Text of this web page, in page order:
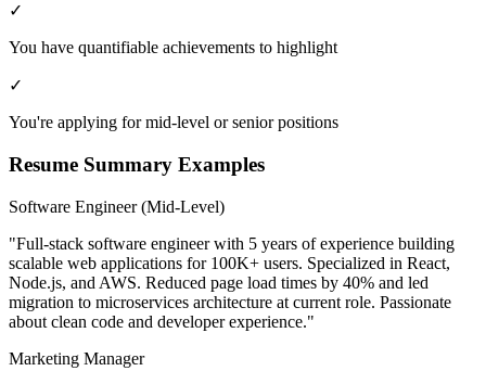
✓
You have quantifiable achievements to highlight
✓
You're applying for mid-level or senior positions
Resume Summary Examples
Software Engineer (Mid-Level)
"Full-stack software engineer with 5 years of experience building
scalable web applications for 100K+ users. Specialized in React,
Node.js, and AWS. Reduced page load times by 40% and led
migration to microservices architecture at current role. Passionate
about clean code and developer experience."
Marketing Manager